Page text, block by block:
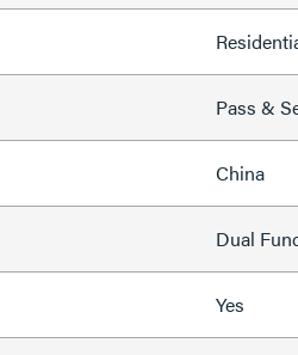
Pass &
China
Dual
Yes